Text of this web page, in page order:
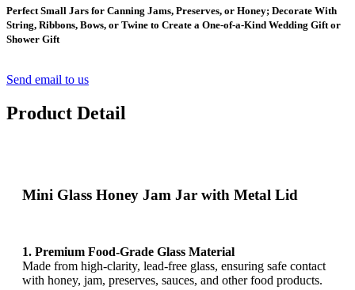
Perfect Small Jars for Canning Jams, Preserves, or Honey; Decorate With
String, Ribbons, Bows, or Twine to Create a One-of-a-Kind Wedding Gift or
Shower Gift
Send email to us
Product Detail
Mini Glass Honey Jam Jar with Metal Lid
1. Premium Food-Grade Glass Material
Made from high-clarity, lead-free glass, ensuring safe contact
with honey, jam, preserves, sauces, and other food products.